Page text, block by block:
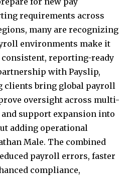
requirements across
many are recognizing
environments make it
reporting-ready
with Payslip,
clients bring global payroll
oversight across multi-
support expansion into
adding operational
Male. The combined
payroll errors, faster
compliance,